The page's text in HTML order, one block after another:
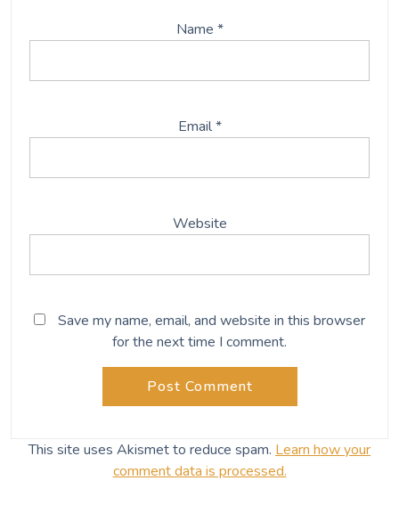
Name *
Email*
Website
Save my name, email, and website in this browser
for the next time I comment.
This site uses Akismet to reduce spam. Learn how your
comment data is processed.